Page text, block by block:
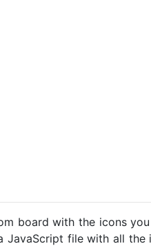
board with the icons
JavaScript file with all